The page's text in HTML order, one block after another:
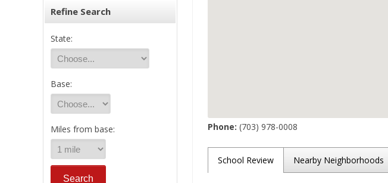
Refine Search
State:
Base:
Miles from base: Phone: (703) 978-0008
School Review Nearby Neighborhoods